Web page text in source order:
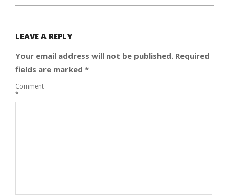
LEAVE A REPLY
Your email address will not be published. Required
fields are marked *
Comment
*